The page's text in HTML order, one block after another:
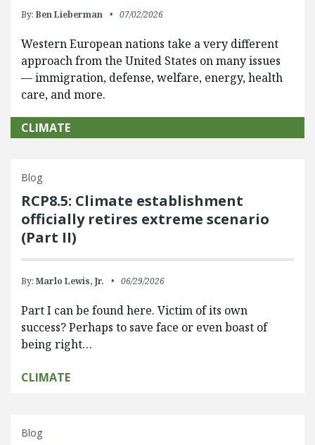
By: Ben Lieberman 07/02/2026
Western European nations take a very different
approach from the United States on many issues
— immigration, defense, welfare, energy, health
care, and more.
CLIMATE
Blog
RCP8.5: Climate establishment
officially retires extreme scenario
(Part II)
By: Marlo Lewis, Jr. 06/29/2026
Part I can be found here. Victim of its own
success? Perhaps to save face or even boast of
being right…
CLIMATE
Blog